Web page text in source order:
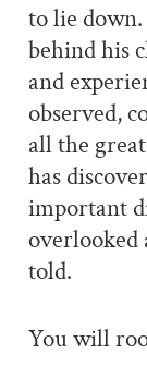
to lie
behind his
and
observed,
all the
has
important
overlooked
told.
You will